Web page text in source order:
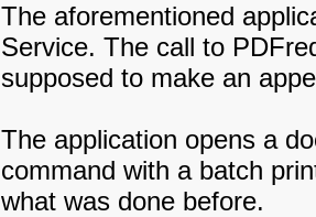
The aforementioned
Service. The call to
supposed to make an
The application opens a
command with a batch
what was done before.